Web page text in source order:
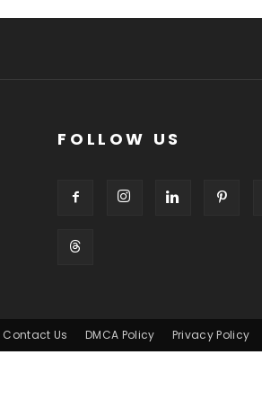
FOLLOW US
Contact Us DMCA Policy Privacy Policy